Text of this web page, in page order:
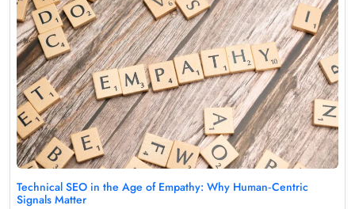
Technical SEO in the Age of Empathy: Why Human‑Centric
Signals Matter